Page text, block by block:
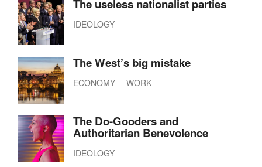
The useless nationalist parties
IDEOLOGY
The West’s big mistake
ECONOMY WORK
The Do-Gooders and
Authoritarian Benevolence
IDEOLOGY